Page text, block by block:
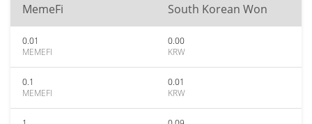
MemeFi South Korean Won
0.01
MEMEFI
0.00
KRW
0.1
MEMEFI
0.01
KRW